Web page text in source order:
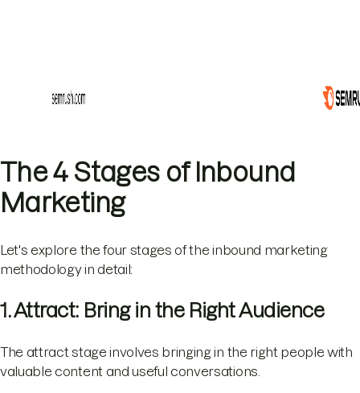
The 4 Stages of Inbound
Marketing
Let's explore the four stages of the inbound marketing
methodology in detail:
1. Attract: Bring in the Right Audience
The attract stage involves bringing in the right people with
valuable content and useful conversations.